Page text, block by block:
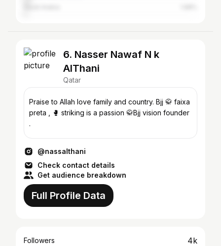
6. Nasser Nawaf N k
AlThani
Qatar
Praise to Allah love family and country. Bjj 🥋 faixa
preta , 🥊 striking is a passion 🥋Bjj vision founder
.
@nassalthani
Check contact details
Get audience breakdown
Full Profile Data
Followers 4k